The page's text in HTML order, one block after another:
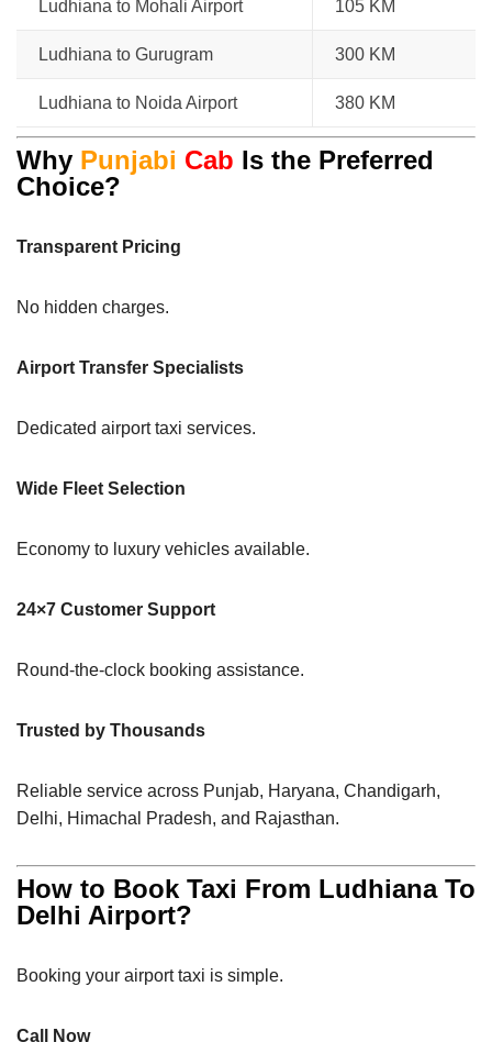
Ludhiana to Mohali Airport 105 KM
Ludhiana to Gurugram 300 KM
Ludhiana to Noida Airport 380 KM
Why Punjabi Cab Is the Preferred
Choice?
Transparent Pricing
No hidden charges.
Airport Transfer Specialists
Dedicated airport taxi services.
Wide Fleet Selection
Economy to luxury vehicles available.
24×7 Customer Support
Round-the-clock booking assistance.
Trusted by Thousands
Reliable service across Punjab, Haryana, Chandigarh,
Delhi, Himachal Pradesh, and Rajasthan.
How to Book Taxi From Ludhiana To
Delhi Airport?
Booking your airport taxi is simple.
Call Now